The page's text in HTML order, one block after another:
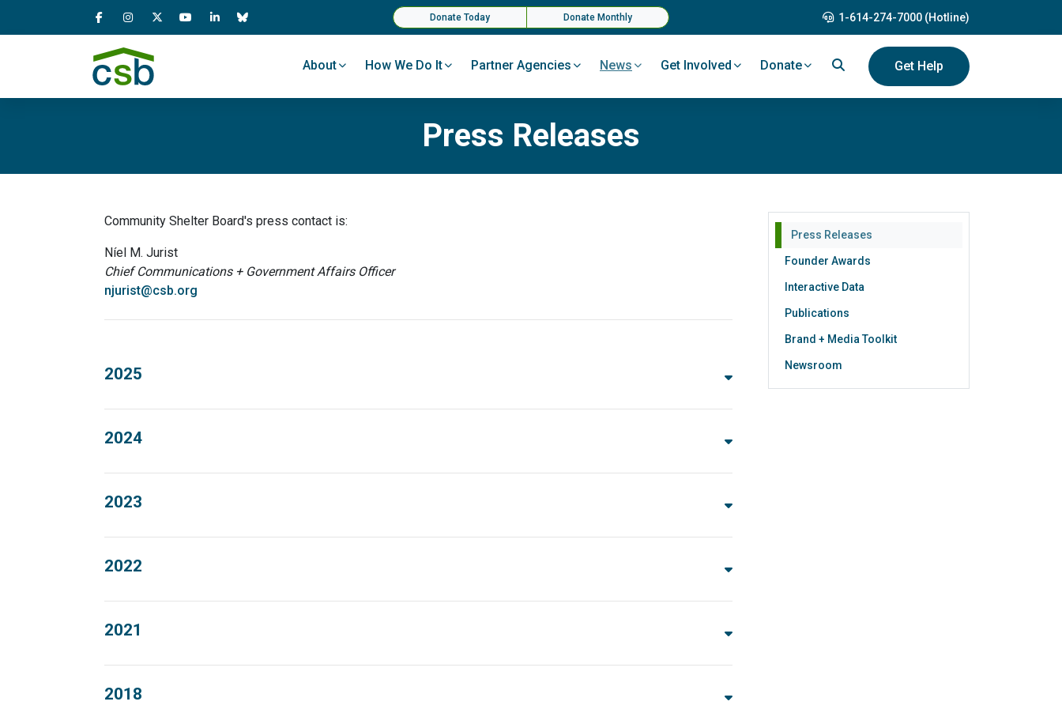
Donate Today Donate Monthly 1-614-274-7000 (Hotline)
About How We Do It Partner Agencies News Get Involved Donate Get Help
Press Releases
Community Shelter Board's press contact is:
Níel M. Jurist
Chief Communications + Government Affairs Officer
njurist@csb.org
2025
2024
2023
2022
2021
2018
Press Releases
Founder Awards
Interactive Data
Publications
Brand + Media Toolkit
Newsroom